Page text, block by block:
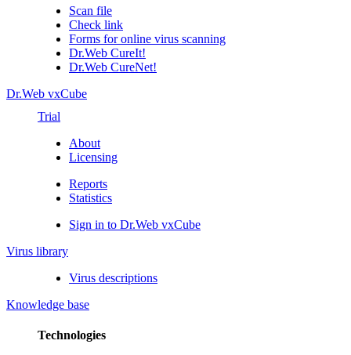
Scan file
Check link
Forms for online virus scanning
Dr.Web CureIt!
Dr.Web CureNet!
Dr.Web vxCube
Trial
About
Licensing
Reports
Statistics
Sign in to Dr.Web vxCube
Virus library
Virus descriptions
Knowledge base
Technologies